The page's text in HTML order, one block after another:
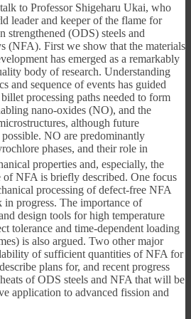
to Professor Shigeharu Ukai, who
leader and keeper of the flame for
strengthened (ODS) steels and
(NFA). First we show that the materials
has emerged as a remarkably
body of research. Understanding
and sequence of events has guided
processing paths needed to form
nano-oxides (NO), and the
although future
NO are predominantly
phases, and their role in
properties and, especially, the
of NFA is briefly described. One focus
processing of defect-free NFA
progress. The importance of
design tools for high temperature
tolerance and time-dependent loading
is also argued. Two other major
of sufficient quantities of NFA for
plans for, and recent progress
of ODS steels and NFA that will be
application to advanced fission and